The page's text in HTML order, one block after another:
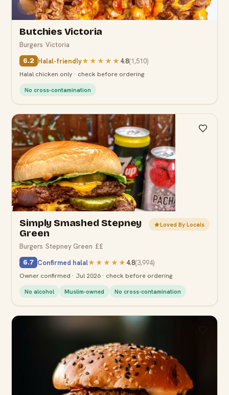
6.2
Butchies Victoria
Burgers·Victoria
6.2 Halal-friendly★★★★★ 4.8(1,510)
Halal chicken only · check before ordering
No cross-contamination
6.7
Simply Smashed Stepney
Green
Loved By Locals
Burgers·Stepney Green·££
6.7 Confirmed halal★★★★★ 4.8(3,994)
Owner confirmed · Jul 2026 · check before ordering
No alcohol Muslim-owned No cross-contamination